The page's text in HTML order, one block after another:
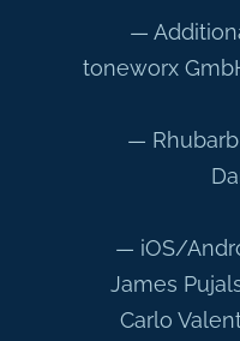
—
toneworx
—
— iOS/
James
Carlo